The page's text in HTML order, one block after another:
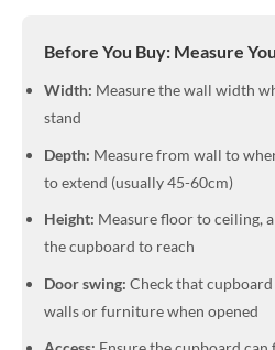
Before You Buy: Measure
Width: Measure the wall width
stand
Depth: Measure from wall to
to extend (usually 45-60cm)
Height: Measure floor to ceiling,
the cupboard to reach
Door swing: Check that
walls or furniture when opened